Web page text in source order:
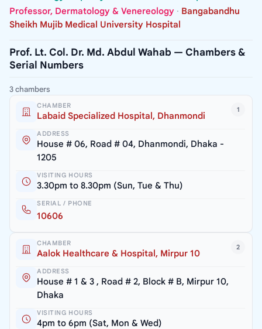
Professor, Dermatology & Venereology · Bangabandhu
Sheikh Mujib Medical University Hospital
Prof. Lt. Col. Dr. Md. Abdul Wahab — Chambers &
Serial Numbers
3 chambers
1
CHAMBER
Labaid Specialized Hospital, Dhanmondi
ADDRESS
House # 06, Road # 04, Dhanmondi, Dhaka -
1205
VISITING HOURS
3.30pm to 8.30pm (Sun, Tue & Thu)
SERIAL / PHONE
10606
2
CHAMBER
Aalok Healthcare & Hospital, Mirpur 10
ADDRESS
House # 1 & 3 , Road # 2, Block # B, Mirpur 10,
Dhaka
VISITING HOURS
4pm to 6pm (Sat, Mon & Wed)